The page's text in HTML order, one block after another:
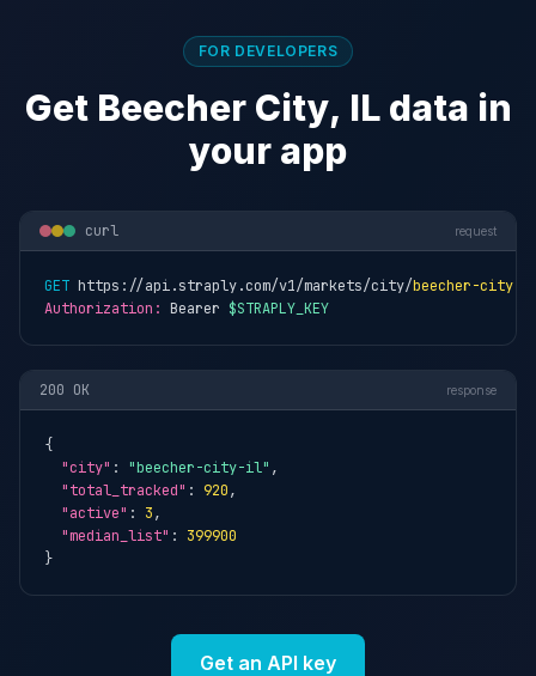
FOR DEVELOPERS
Get Beecher City, IL data in
your app
curl request
GET https://api.straply.com/v1/markets/city/beecher-city-
Authorization: Bearer $STRAPLY_KEY
200 OK response
{
"city" : "beecher-city-il" ,
"total_tracked" : 920,
"active" : 3,
"median_list" : 399900
}
Get an API key